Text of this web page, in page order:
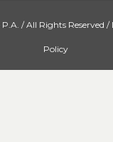
/ All Rights Reserved /
Policy